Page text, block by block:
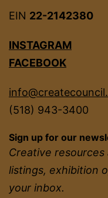
EIN 22-2142380
INSTAGRAM
FACEBOOK
(518) 943-3400
Sign up for our
Creative
listings, exhibition
your inbox.